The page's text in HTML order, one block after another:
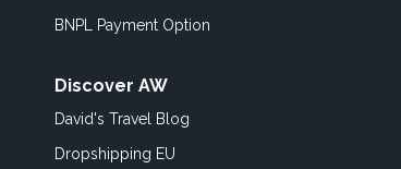
BNPL Payment Option
Discover AW
David's Travel Blog
Dropshipping EU